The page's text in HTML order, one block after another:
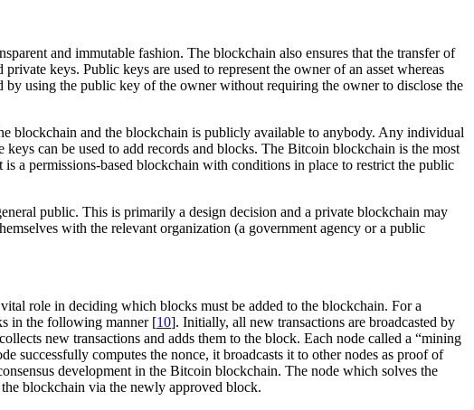
and immutable fashion. The blockchain also ensures that the transfer of
keys. Public keys are used to represent the owner of an asset whereas
by using the public key of the owner without requiring the owner to disclose the
blockchain and the blockchain is publicly available to anybody. Any individual
can be used to add records and blocks. The Bitcoin blockchain is the most
a permissions-based blockchain with conditions in place to restrict the public
public. This is primarily a design decision and a private blockchain may
with the relevant organization (a government agency or a public
role in deciding which blocks must be added to the blockchain. For a
in the following manner [10]. Initially, all new transactions are broadcasted by
new transactions and adds them to the block. Each node called a “mining
successfully computes the nonce, it broadcasts it to other nodes as proof of
development in the Bitcoin blockchain. The node which solves the
blockchain via the newly approved block.